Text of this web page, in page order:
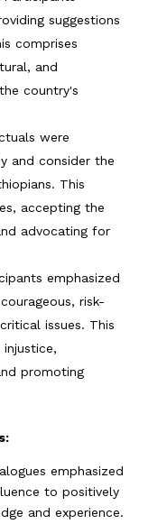
suggestions
comprises
and
country's
were
and consider the
This
accepting the
advocating for
emphasized
risk-
issues. This
promoting
emphasized
to positively
and experience.